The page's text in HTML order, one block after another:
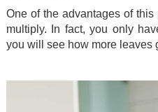
One of the advantages of
multiply. In fact, you only
you will see how more leaves